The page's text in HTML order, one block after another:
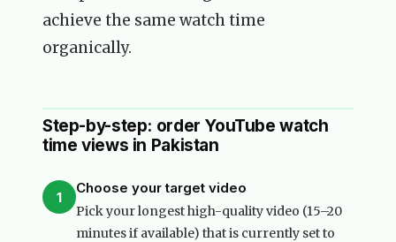
achieve the same watch time
organically.
Step-by-step: order YouTube watch
time views in Pakistan
1
Choose your target video
Pick your longest high-quality video (15–20
minutes if available) that is currently set to